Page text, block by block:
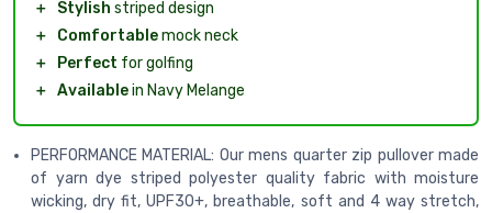
＋
Stylish striped design
＋
Comfortablemock neck
＋
Perfect for golfing
＋ Availablein Navy Melange
PERFORMANCE MATERIAL: Our mens quarter zip pullover made
of yarn dye striped polyester quality fabric with moisture
wicking, dry fit, UPF30+, breathable, soft and 4 way stretch,